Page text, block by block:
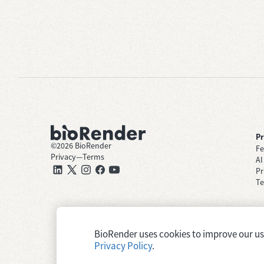
©2026 BioRender
Privacy—Terms
BioRender uses cookies to improve our
Privacy Policy.